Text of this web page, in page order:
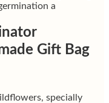
a
Gift Bag
specially